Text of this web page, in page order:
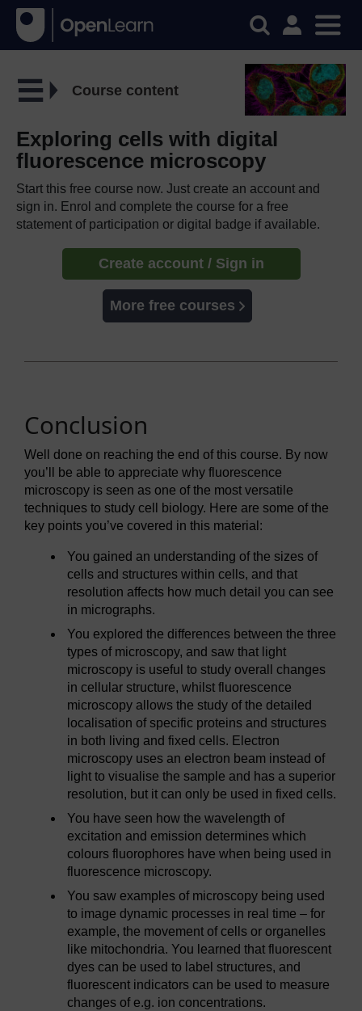
Course content
Exploring cells with digital
fluorescence microscopy
Start this free course now. Just create an account and
sign in. Enrol and complete the course for a free
statement of participation or digital badge if available.
Create account / Sign in
More free courses
Conclusion
Well done on reaching the end of this course. By now
you’ll be able to appreciate why fluorescence
microscopy is seen as one of the most versatile
techniques to study cell biology. Here are some of the
key points you’ve covered in this material:
You gained an understanding of the sizes of
cells and structures within cells, and that
resolution affects how much detail you can see
in micrographs.
You explored the differences between the three
types of microscopy, and saw that light
microscopy is useful to study overall changes
in cellular structure, whilst fluorescence
microscopy allows the study of the detailed
localisation of specific proteins and structures
in both living and fixed cells. Electron
microscopy uses an electron beam instead of
light to visualise the sample and has a superior
resolution, but it can only be used in fixed cells.
You have seen how the wavelength of
excitation and emission determines which
colours fluorophores have when being used in
fluorescence microscopy.
You saw examples of microscopy being used
to image dynamic processes in real time – for
example, the movement of cells or organelles
like mitochondria. You learned that fluorescent
dyes can be used to label structures, and
fluorescent indicators can be used to measure
changes of e.g. ion concentrations.